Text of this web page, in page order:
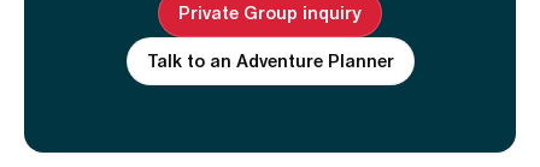
Private Group inquiry
Talk to an Adventure Planner